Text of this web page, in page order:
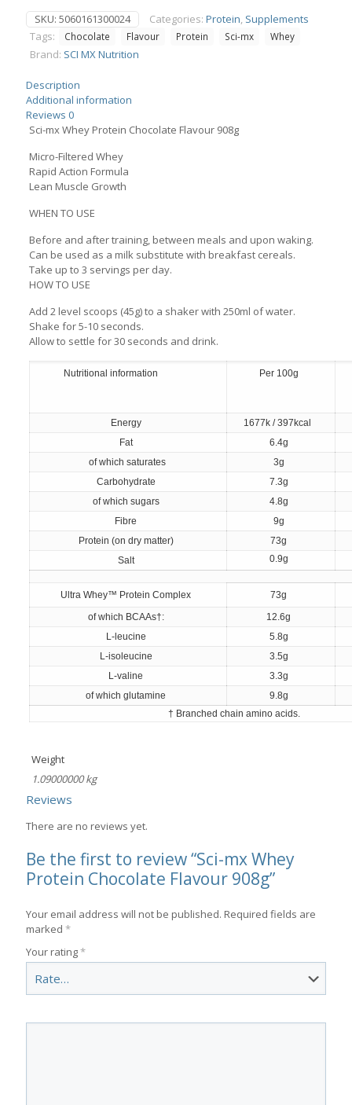
SKU: 5060161300024 Categories: Protein, Supplements
Tags:
Chocolate Flavour Protein Sci-mx Whey
Brand: SCI MX Nutrition
Description
Additional information
Reviews 0
Sci-mx Whey Protein Chocolate Flavour 908g
Micro-Filtered Whey
Rapid Action Formula
Lean Muscle Growth
WHEN TO USE
Before and after training, between meals and upon waking.
Can be used as a milk substitute with breakfast cereals.
Take up to 3 servings per day.
HOW TO USE
Add 2 level scoops (45g) to a shaker with 250ml of water.
Shake for 5-10 seconds.
Allow to settle for 30 seconds and drink.
Nutritional information Per 100g
Energy
1677k / 397kcal
Fat
6.4g
of which saturates
3g
Carbohydrate
7.3g
of which sugars
4.8g
Fibre
9g
Protein (on dry matter)
73g
Salt
0.9g
Ultra Whey™ Protein Complex
73g
of which BCAAs†:
12.6g
L-leucine
5.8g
L-isoleucine
3.5g
L-valine
3.3g
of which glutamine
9.8g
† Branched chain amino acids.
Weight
1.09000000 kg
Reviews
There are no reviews yet.
Be the first to review “Sci-mx Whey
Protein Chocolate Flavour 908g”
Your email address will not be published. Required fields are
marked *
Your rating*